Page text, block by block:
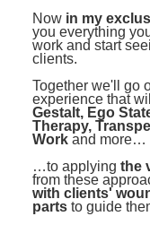
Now in my
you everything
work and start
clients.
Together we'll go
experience that
Gestalt, Ego
Therapy,
Work and more…
…to applying the
from these
with clients'
parts to guide